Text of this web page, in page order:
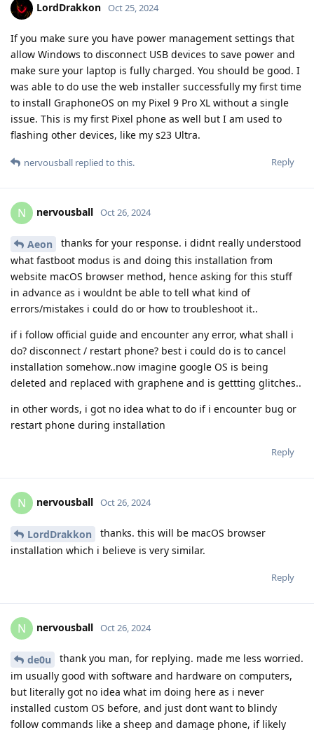
LordDrakkon Oct 25, 2024
If you make sure you have power management settings that
allow Windows to disconnect USB devices to save power and
make sure your laptop is fully charged. You should be good. I
was able to do use the web installer successfully my first time
to install GraphoneOS on my Pixel 9 Pro XL without a single
issue. This is my first Pixel phone as well but I am used to
flashing other devices, like my s23 Ultra.
Reply
nervousball replied to this.
N nervousball Oct 26, 2024
Aeon
thanks for your response. i didnt really understood
what fastboot modus is and doing this installation from
website macOS browser method, hence asking for this stuff
in advance as i wouldnt be able to tell what kind of
errors/mistakes i could do or how to troubleshoot it..
if i follow official guide and encounter any error, what shall i
do? disconnect / restart phone? best i could do is to cancel
installation somehow..now imagine google OS is being
deleted and replaced with graphene and is gettting glitches..
in other words, i got no idea what to do if i encounter bug or
restart phone during installation
Reply
N nervousball Oct 26, 2024
LordDrakkon
thanks. this will be macOS browser
installation which i believe is very similar.
Reply
N nervousball Oct 26, 2024
de0u
thank you man, for replying. made me less worried.
im usually good with software and hardware on computers,
but literally got no idea what im doing here as i never
installed custom OS before, and just dont want to blindy
follow commands like a sheep and damage phone, if likely